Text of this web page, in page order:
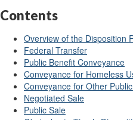
Contents
Overview of the Disposition
Federal Transfer
Public Benefit Conveyance
Conveyance for Homeless
Conveyance for Other
Negotiated Sale
Public Sale